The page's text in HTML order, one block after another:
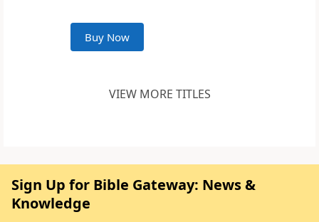
Buy Now
VIEW MORE TITLES
Sign Up for Bible Gateway: News &
Knowledge